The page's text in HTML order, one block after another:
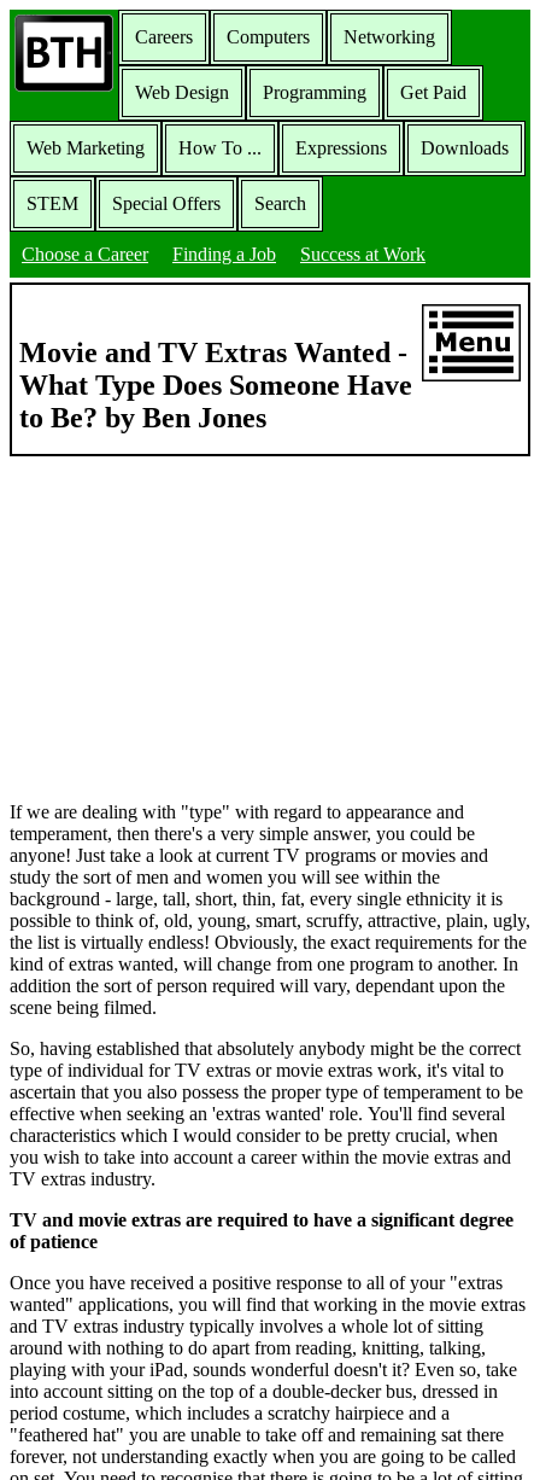
Careers Computers Networking
Web Design Programming Get Paid
Web Marketing How To ... Expressions Downloads
STEM Special Offers Search
Choose a Career Finding a Job Success at Work
Movie and TV Extras Wanted -
What Type Does Someone Have
to Be? by Ben Jones
If we are dealing with "type" with regard to appearance and
temperament, then there's a very simple answer, you could be
anyone! Just take a look at current TV programs or movies and
study the sort of men and women you will see within the
background - large, tall, short, thin, fat, every single ethnicity it is
possible to think of, old, young, smart, scruffy, attractive, plain, ugly,
the list is virtually endless! Obviously, the exact requirements for the
kind of extras wanted, will change from one program to another. In
addition the sort of person required will vary, dependant upon the
scene being filmed.
So, having established that absolutely anybody might be the correct
type of individual for TV extras or movie extras work, it's vital to
ascertain that you also possess the proper type of temperament to be
effective when seeking an 'extras wanted' role. You'll find several
characteristics which I would consider to be pretty crucial, when
you wish to take into account a career within the movie extras and
TV extras industry.
TV and movie extras are required to have a significant degree
of patience
Once you have received a positive response to all of your "extras
wanted" applications, you will find that working in the movie extras
and TV extras industry typically involves a whole lot of sitting
around with nothing to do apart from reading, knitting, talking,
playing with your iPad, sounds wonderful doesn't it? Even so, take
into account sitting on the top of a double-decker bus, dressed in
period costume, which includes a scratchy hairpiece and a
"feathered hat" you are unable to take off and remaining sat there
forever, not understanding exactly when you are going to be called